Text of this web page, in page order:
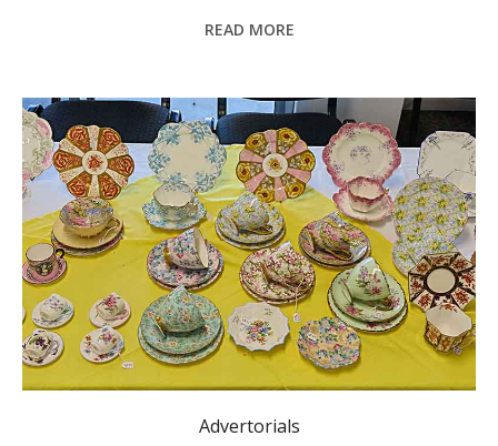
READ MORE
Advertorials